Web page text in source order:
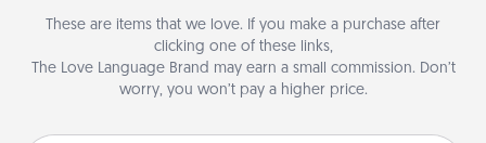
These are items that we love. If you make a purchase after
clicking one of these links,
The Love Language Brand may earn a small commission. Don’t
worry, you won’t pay a higher price.